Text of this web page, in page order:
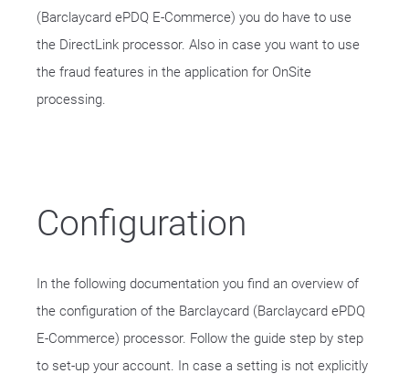
(Barclaycard ePDQ E-Commerce) you do have to use
the DirectLink processor. Also in case you want to use
the fraud features in the application for OnSite
processing.
Configuration
In the following documentation you find an overview of
the configuration of the Barclaycard (Barclaycard ePDQ
E-Commerce) processor. Follow the guide step by step
to set-up your account. In case a setting is not explicitly